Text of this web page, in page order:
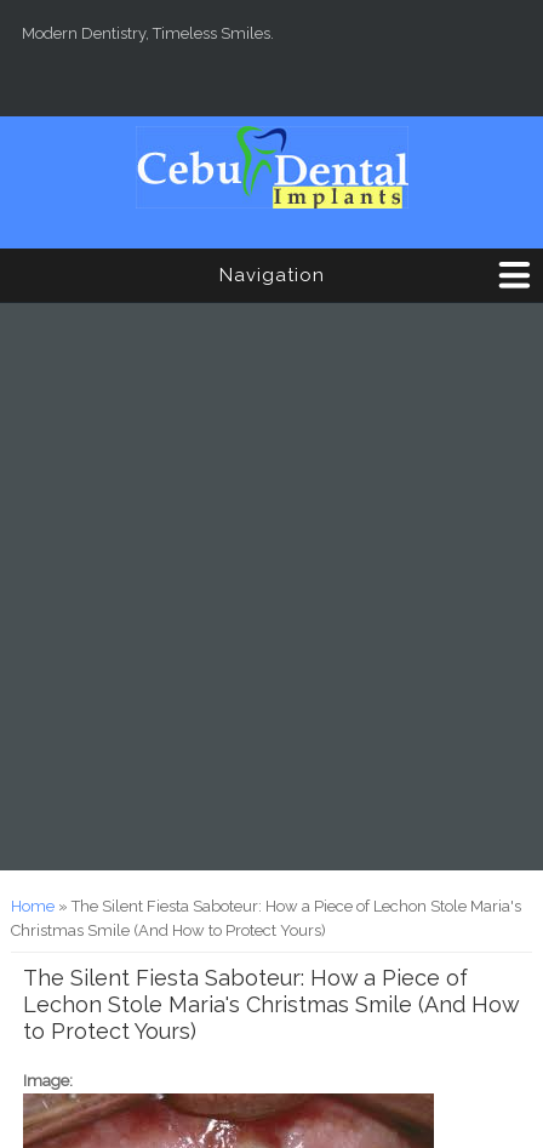
Modern Dentistry, Timeless Smiles.
Navigation
You are here
Home» The Silent Fiesta Saboteur: How a Piece of Lechon Stole Maria's
Christmas Smile (And How to Protect Yours)
The Silent Fiesta Saboteur: How a Piece of
Lechon Stole Maria's Christmas Smile (And How
to Protect Yours)
Image: